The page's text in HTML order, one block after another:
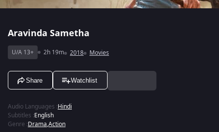
Aravinda Sametha
U/A 13+ 2h 19m 2018 Movies
Share Watchlist
Audio Languages :Hindi
Subtitles :English
Genre :Drama,Action